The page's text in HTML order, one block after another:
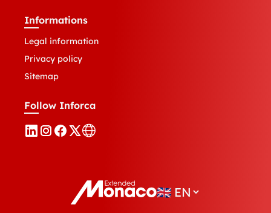
Informations
Legal information
Privacy policy
Sitemap
Follow Inforca
🇬🇧